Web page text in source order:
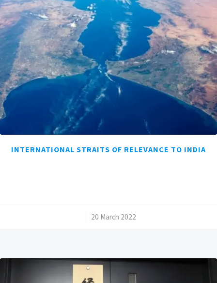
INTERNATIONAL STRAITS OF RELEVANCE TO INDIA
20 March 2022